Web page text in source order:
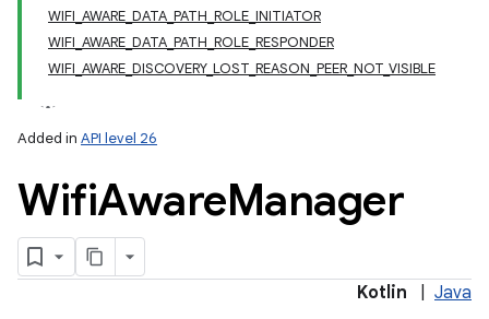
WIFI_AWARE_DATA_PATH_ROLE_INITIATOR
WIFI_AWARE_DATA_PATH_ROLE_RESPONDER
WIFI_AWARE_DISCOVERY_LOST_REASON_PEER_NOT_VISIBLE
Added in API level 26
WifiAwareManager
Kotlin Java